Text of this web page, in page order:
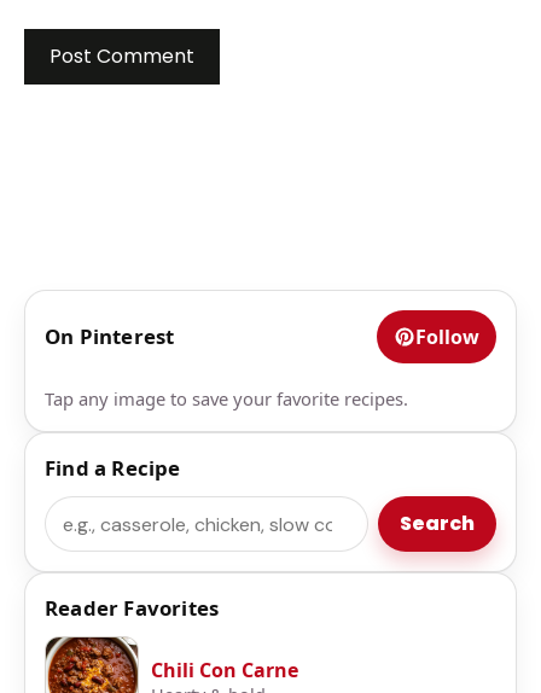
On Pinterest Follow
Tap any image to save your favorite recipes.
Find a Recipe
Search Search
Reader Favorites
Chili Con Carne